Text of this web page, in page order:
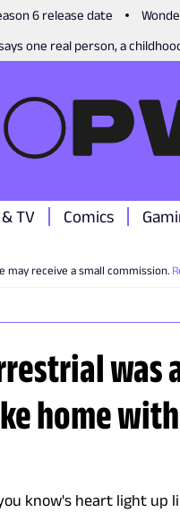
6 release date
one real person, a
TV Comics
may receive a small commission.
home
know's heart light up